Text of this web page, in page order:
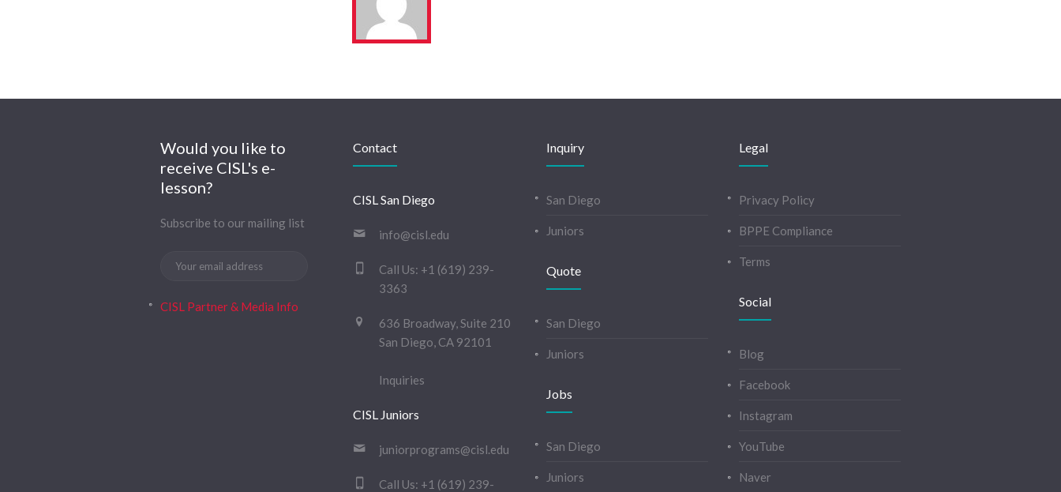
Would you like to
receive CISL's e-
lesson?
Subscribe to our mailing list
CISL Partner & Media Info
Contact
CISL San Diego
info@cisl.edu
Call Us: +1 (619) 239-
3363
636 Broadway, Suite 210
San Diego, CA 92101
Inquiries
CISL Juniors
juniorprograms@cisl.edu
Call Us: +1 (619) 239-
Inquiry
San Diego
Juniors
Quote
San Diego
Juniors
Jobs
San Diego
Juniors
Legal
Privacy Policy
BPPE Compliance
Terms
Social
Blog
Facebook
Instagram
YouTube
Naver